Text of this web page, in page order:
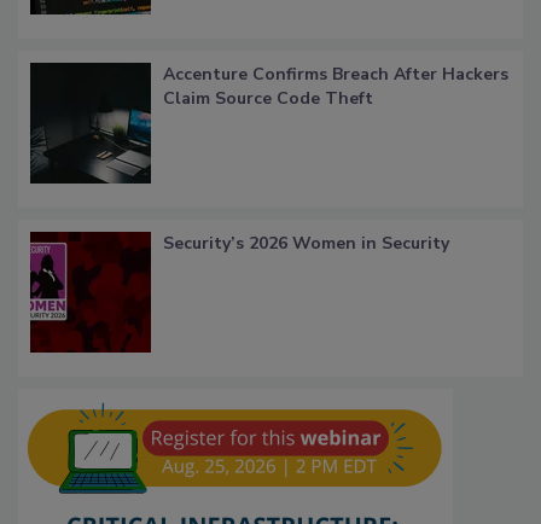
Accenture Confirms Breach After Hackers
Claim Source Code Theft
Security’s 2026 Women in Security